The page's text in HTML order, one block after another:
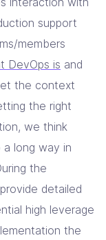
support
members
DevOps is and
the context
the right
we think
long way in
the
detailed
high leverage
the